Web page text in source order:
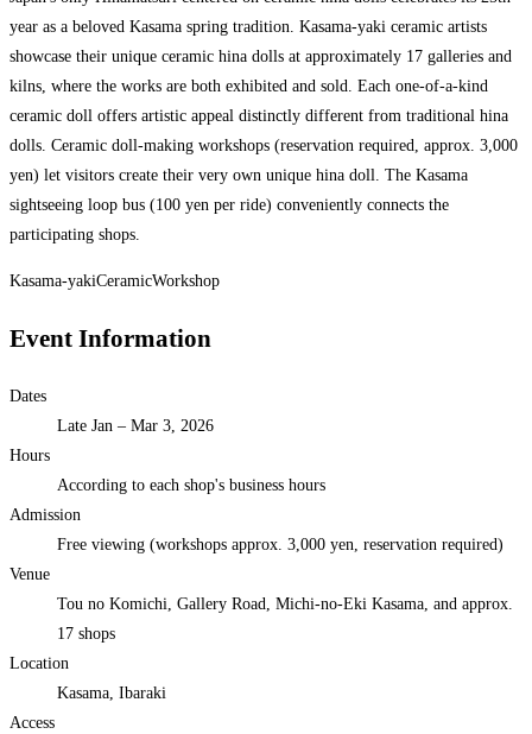
year as a beloved Kasama spring tradition. Kasama-yaki ceramic artists
showcase their unique ceramic hina dolls at approximately 17 galleries and
kilns, where the works are both exhibited and sold. Each one-of-a-kind
ceramic doll offers artistic appeal distinctly different from traditional hina
dolls. Ceramic doll-making workshops (reservation required, approx. 3,000
yen) let visitors create their very own unique hina doll. The Kasama
sightseeing loop bus (100 yen per ride) conveniently connects the
participating shops.
Kasama-yakiCeramicWorkshop
Event Information
Dates
Late Jan – Mar 3, 2026
Hours
According to each shop's business hours
Admission
Free viewing (workshops approx. 3,000 yen, reservation required)
Venue
Tou no Komichi, Gallery Road, Michi-no-Eki Kasama, and approx.
17 shops
Location
Kasama, Ibaraki
Access